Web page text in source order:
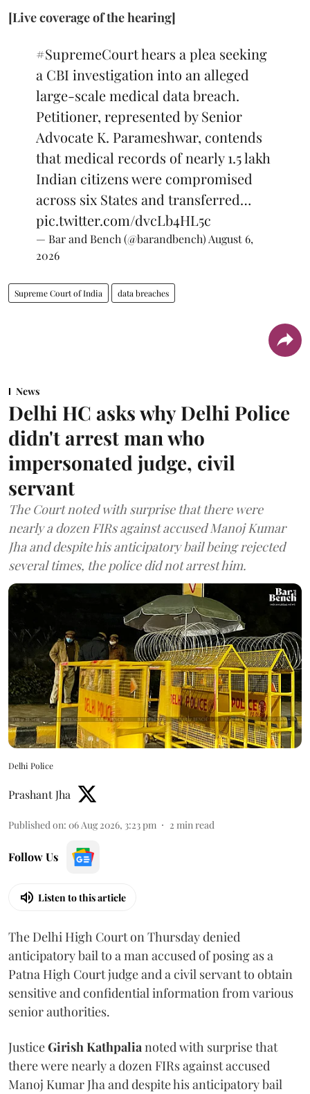
[Live coverage of the hearing]
#SupremeCourthears a plea seeking
a CBI investigation into an alleged
large-scale medical data breach.
Petitioner, represented by Senior
Advocate K. Parameshwar, contends
that medical records of nearly 1.5 lakh
Indian citizens were compromised
across six States and transferred…
pic.twitter.com/dvcLb4HL5c
— Bar and Bench (@barandbench) August 6,
2026
Supreme Court of India data breaches
News
Delhi HC asks why Delhi Police
didn't arrest man who
impersonated judge, civil
servant
The Court noted with surprise that there were
nearly a dozen FIRs against accused Manoj Kumar
Jha and despite his anticipatory bail being rejected
several times, the police did not arrest him.
Delhi Police
Prashant Jha
Published on: 06 Aug 2026, 3:23 pm 2 min read
Follow Us
Listen to this article
The Delhi High Court on Thursday denied
anticipatory bail to a man accused of posing as a
Patna High Court judge and a civil servant to obtain
sensitive and confidential information from various
senior authorities.
JusticeGirish Kathpalianoted with surprise that
there were nearly a dozen FIRs against accused
Manoj Kumar Jha and despite his anticipatory bail